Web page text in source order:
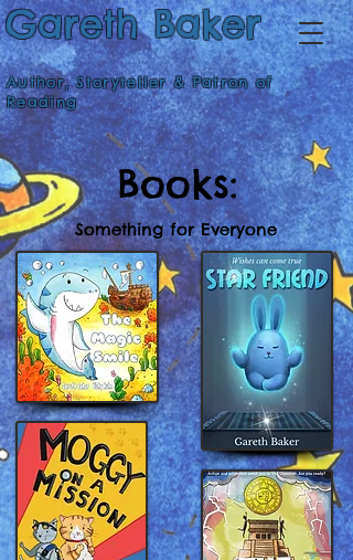
Gareth Baker
Author, Storyteller & Patron of
Reading
Books:
Something for Everyone